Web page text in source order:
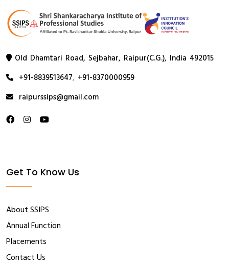
Old Dhamtari Road, Sejbahar, Raipur(C.G.), India 492015
+91-8839513647, +91-8370000959
raipurssips@gmail.com
Get To Know Us
About SSIPS
Annual Function
Placements
Contact Us